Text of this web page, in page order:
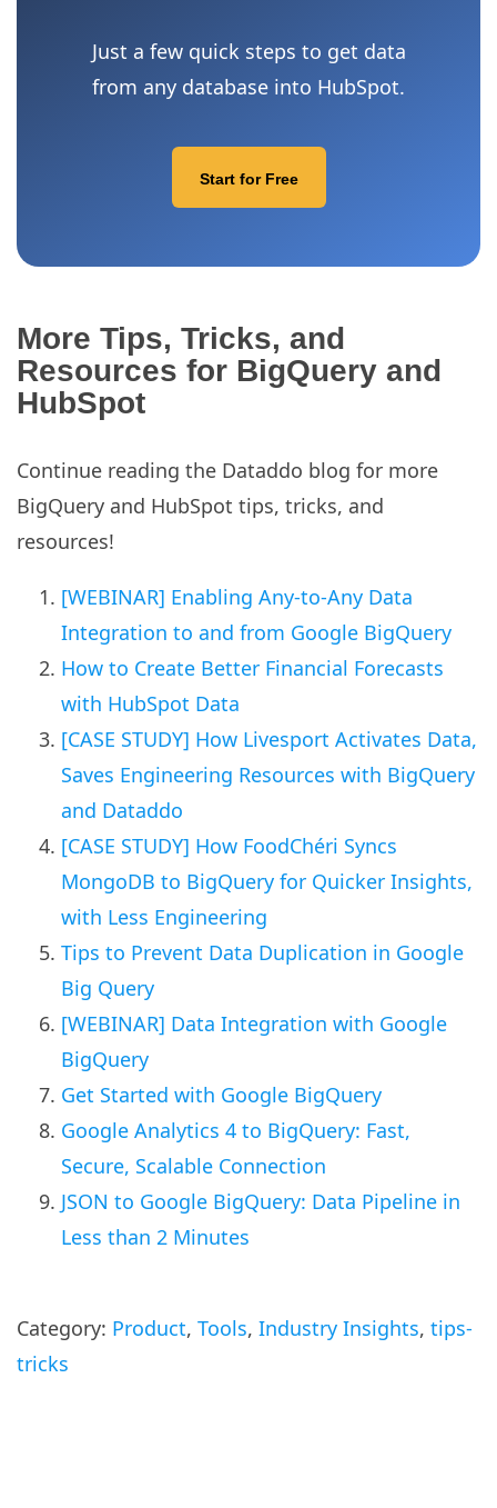
Just a few quick steps to get data
from any database into HubSpot.
Start for Free
More Tips, Tricks, and
Resources for BigQuery and
HubSpot
Continue reading the Dataddo blog for more
BigQuery and HubSpot tips, tricks, and
resources!
[WEBINAR] Enabling Any-to-Any Data
Integration to and from Google BigQuery
How to Create Better Financial Forecasts
with HubSpot Data
[CASE STUDY] How Livesport Activates Data,
Saves Engineering Resources with BigQuery
and Dataddo
[CASE STUDY] How FoodChéri Syncs
MongoDB to BigQuery for Quicker Insights,
with Less Engineering
Tips to Prevent Data Duplication in Google
Big Query
[WEBINAR] Data Integration with Google
BigQuery
Get Started with Google BigQuery
Google Analytics 4 to BigQuery: Fast,
Secure, Scalable Connection
JSON to Google BigQuery: Data Pipeline in
Less than 2 Minutes
Category: Product, Tools, Industry Insights, tips-
tricks